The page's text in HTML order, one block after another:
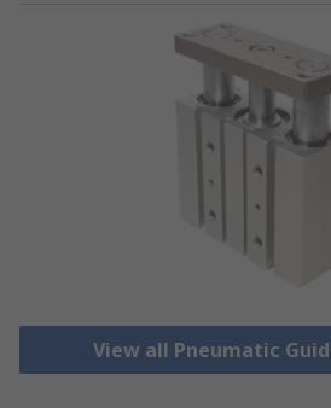
View all Pneumatic